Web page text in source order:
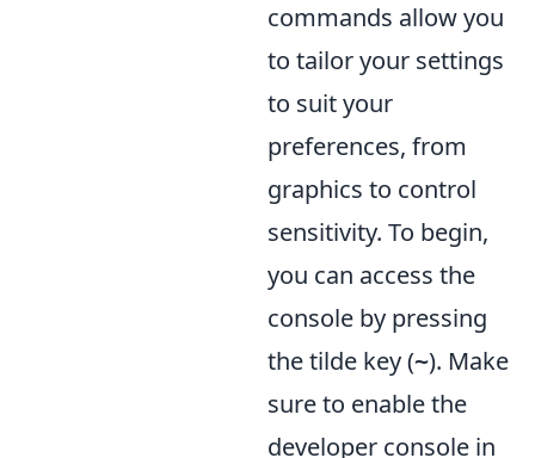
commands allow you
to tailor your settings
to suit your
preferences, from
graphics to control
sensitivity. To begin,
you can access the
console by pressing
the tilde key (~). Make
sure to enable the
developer console in